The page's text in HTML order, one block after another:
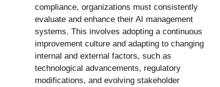
compliance, organizations must consistently
evaluate and enhance their AI management
systems. This involves adopting a continuous
improvement culture and adapting to changing
internal and external factors, such as
technological advancements, regulatory
modifications, and evolving stakeholder